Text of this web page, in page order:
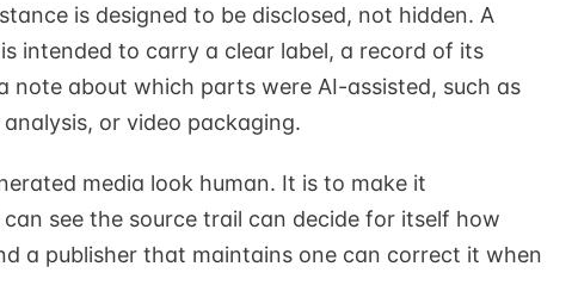
is designed to be disclosed, not hidden. A
intended to carry a clear label, a record of its
note about which parts were AI-assisted, such as
or video packaging.
media look human. It is to make it
see the source trail can decide for itself how
a publisher that maintains one can correct it when